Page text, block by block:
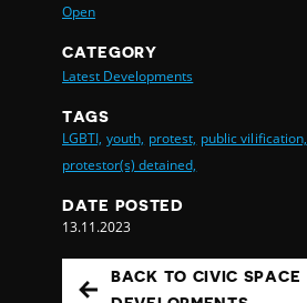
Open
CATEGORY
Latest Developments
TAGS
LGBTI, youth, protest, public vilification,
protestor(s) detained,
DATE POSTED
13.11.2023
BACK TO CIVIC SPACE